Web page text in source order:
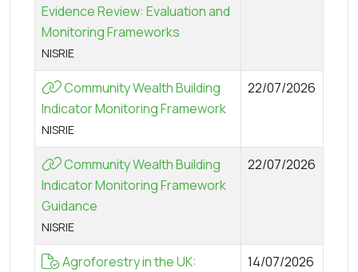
Evidence Review: Evaluation and
Monitoring Frameworks
NISRIE
Community Wealth Building
Indicator Monitoring Framework
NISRIE
22/07/2026
Community Wealth Building
Indicator Monitoring Framework
Guidance
NISRIE
22/07/2026
Agroforestry in the UK:
14/07/2026